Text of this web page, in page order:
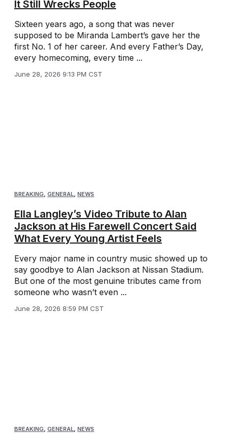
It Still Wrecks People
Sixteen years ago, a song that was never
supposed to be Miranda Lambert’s gave her the
first No. 1 of her career. And every Father’s Day,
every homecoming, every time ...
June 28, 2026 9:13 PM CST
BREAKING, GENERAL, NEWS
Ella Langley’s Video Tribute to Alan
Jackson at His Farewell Concert Said
What Every Young Artist Feels
Every major name in country music showed up to
say goodbye to Alan Jackson at Nissan Stadium.
But one of the most genuine tributes came from
someone who wasn’t even ...
June 28, 2026 8:59 PM CST
BREAKING, GENERAL, NEWS